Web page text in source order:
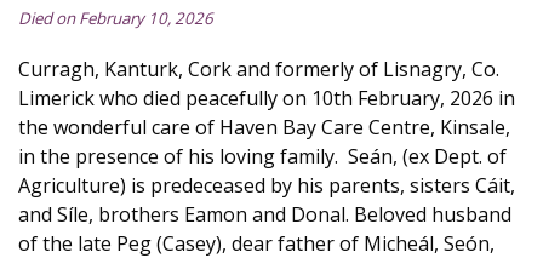
Died on February 10, 2026
Curragh, Kanturk, Cork and formerly of Lisnagry, Co.
Limerick who died peacefully on 10th February, 2026 in
the wonderful care of Haven Bay Care Centre, Kinsale,
in the presence of his loving family. Seán, (ex Dept. of
Agriculture) is predeceased by his parents, sisters Cáit,
and Síle, brothers Eamon and Donal. Beloved husband
of the late Peg (Casey), dear father of Micheál, Seón,